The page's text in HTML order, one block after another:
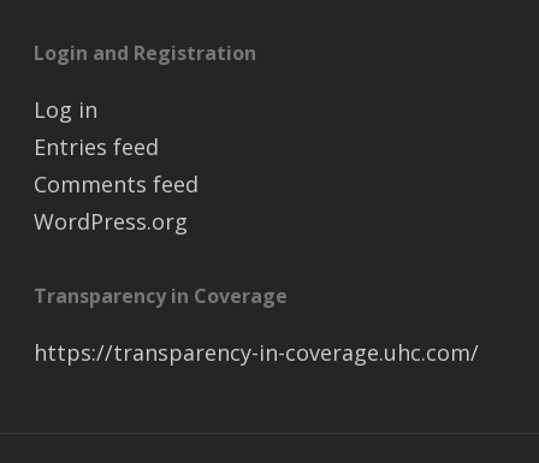
Login and Registration
Log in
Entries feed
Comments feed
WordPress.org
Transparency in Coverage
https://transparency-in-coverage.uhc.com/